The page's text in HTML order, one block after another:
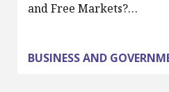
and Free Markets?…
BUSINESS AND